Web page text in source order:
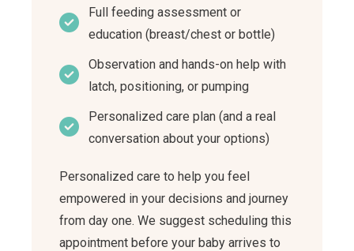
Full feeding assessment or
education (breast/chest or bottle)
Observation and hands-on help with
latch, positioning, or pumping
Personalized care plan (and a real
conversation about your options)
Personalized care to help you feel
empowered in your decisions and journey
from day one. We suggest scheduling this
appointment before your baby arrives to